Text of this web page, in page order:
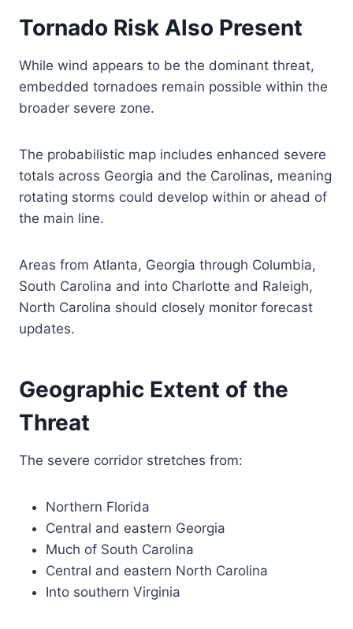
Tornado Risk Also Present
While wind appears to be the dominant threat,
embedded tornadoes remain possible within the
broader severe zone.
The probabilistic map includes enhanced severe
totals across Georgia and the Carolinas, meaning
rotating storms could develop within or ahead of
the main line.
Areas from Atlanta, Georgia through Columbia,
South Carolina and into Charlotte and Raleigh,
North Carolina should closely monitor forecast
updates.
Geographic Extent of the
Threat
The severe corridor stretches from:
Northern Florida
Central and eastern Georgia
Much of South Carolina
Central and eastern North Carolina
Into southern Virginia